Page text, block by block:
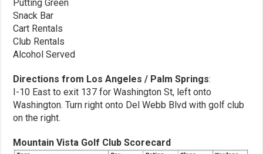
Putting Green
Snack Bar
Cart Rentals
Club Rentals
Alcohol Served
Directions from Los Angeles / Palm Springs:
I-10 East to exit 137 for Washington St, left onto
Washington. Turn right onto Del Webb Blvd with golf club
on the right.
Mountain Vista Golf Club Scorecard